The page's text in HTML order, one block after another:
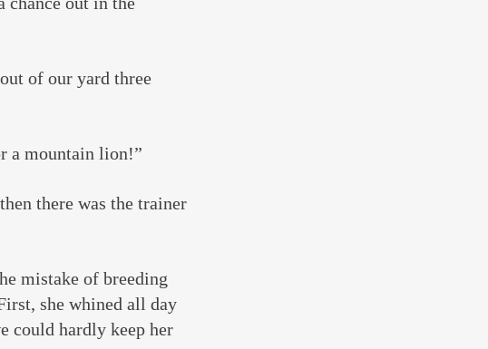
of our yard three
a mountain lion!”
there was the trainer
mistake of breeding
she whined all day
could hardly keep her